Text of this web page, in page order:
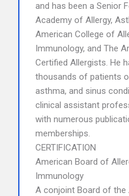
and has been a Senior
Academy of Allergy,
American College of
Immunology, and The
Certified Allergists. He
thousands of patients
asthma, and sinus
clinical assistant
with numerous
memberships.
CERTIFICATION
American Board of
Immunology
A conjoint Board of